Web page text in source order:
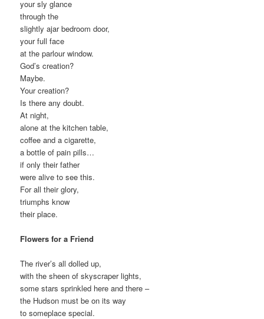
your sly glance
through the
slightly ajar bedroom door,
your full face
at the parlour window.
God’s creation?
Maybe.
Your creation?
Is there any doubt.
At night,
alone at the kitchen table,
coffee and a cigarette,
a bottle of pain pills…
if only their father
were alive to see this.
For all their glory,
triumphs know
their place.
Flowers for a Friend
The river’s all dolled up,
with the sheen of skyscraper lights,
some stars sprinkled here and there –
the Hudson must be on its way
to someplace special.